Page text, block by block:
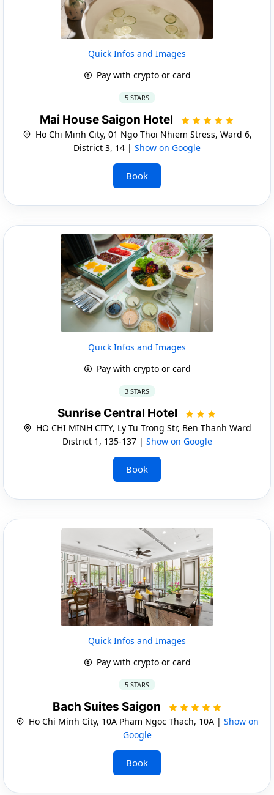
Quick Infos and Images
Pay with crypto or card
5 STARS
Mai House Saigon Hotel
Ho Chi Minh City, 01 Ngo Thoi Nhiem Stress, Ward 6,
District 3, 14 | Show on Google
Book
Quick Infos and Images
Pay with crypto or card
3 STARS
Sunrise Central Hotel
HO CHI MINH CITY, Ly Tu Trong Str, Ben Thanh Ward
District 1, 135-137 | Show on Google
Book
Quick Infos and Images
Pay with crypto or card
5 STARS
Bach Suites Saigon
Ho Chi Minh City, 10A Pham Ngoc Thach, 10A | Show on
Google
Book